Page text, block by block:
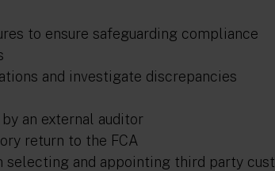
to ensure safeguarding compliance
and investigate discrepancies
an external auditor
return to the FCA
selecting and appointing third party